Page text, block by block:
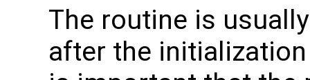
The routine is
after the